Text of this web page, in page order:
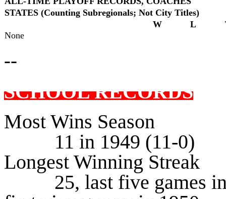
STATES (Counting Subregionals; Not City Titles)
W
L
None
--
SCHOOL RECORDS
Most Wins Season
11 in 1949 (11-0)
Longest Winning Streak
25, last five games in